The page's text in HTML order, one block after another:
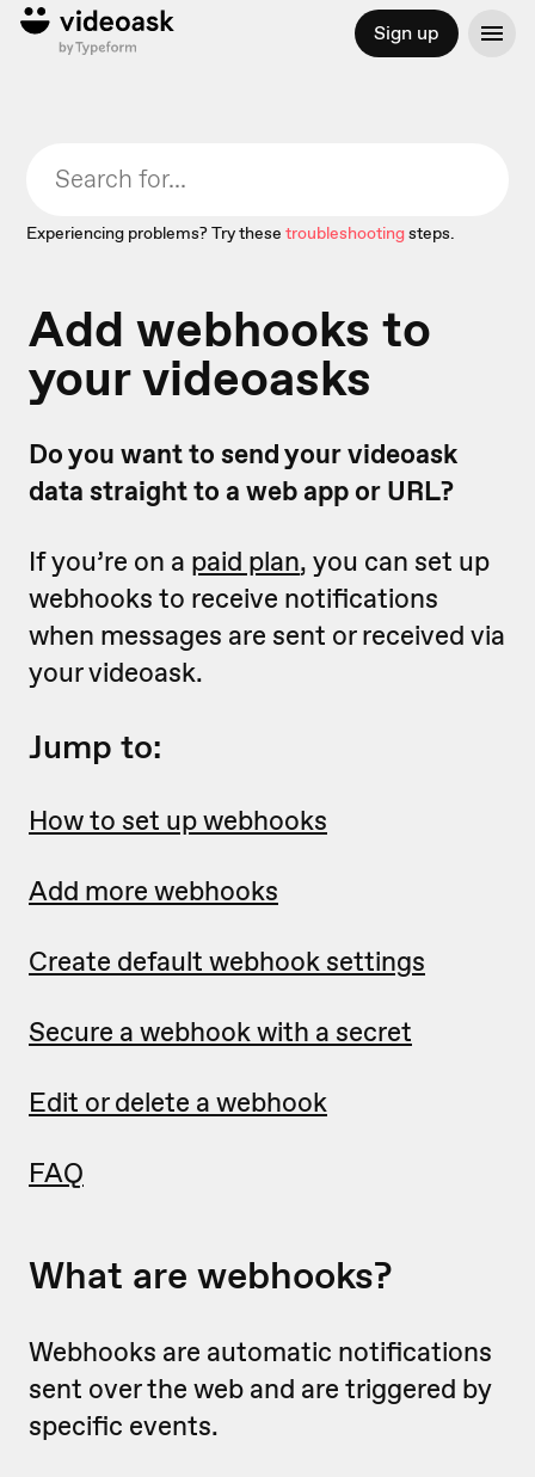
Sign up
Experiencing problems? Try these troubleshootingsteps.
Add webhooks to
your videoasks
Do you want to send your videoask
data straight to a web app or URL?
If you’re on a paid plan, you can set up
webhooks to receive notifications
when messages are sent or received via
your videoask.
Jump to:
How to set up webhooks
Add more webhooks
Create default webhook settings
Secure a webhook with a secret
Edit or delete a webhook
FAQ
What are webhooks?
Webhooks are automatic notifications
sent over the web and are triggered by
specific events.